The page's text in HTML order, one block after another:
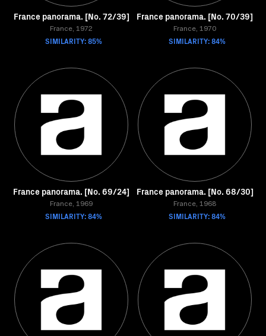
France panorama. [No. 72/39]
France, 1972
SIMILARITY: 85%
France panorama. [No. 70/39]
France, 1970
SIMILARITY: 84%
France panorama. [No. 69/24]
France, 1969
SIMILARITY: 84%
France panorama. [No. 68/30]
France, 1968
SIMILARITY: 84%